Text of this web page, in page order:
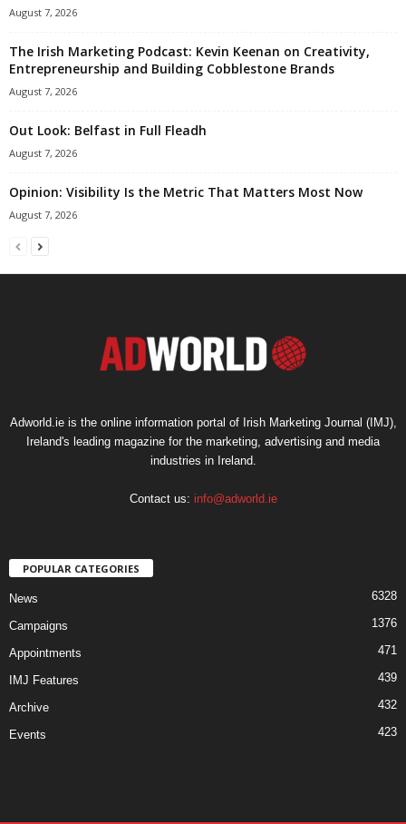
August 7, 2026
The Irish Marketing Podcast: Kevin Keenan on Creativity,
Entrepreneurship and Building Cobblestone Brands
August 7, 2026
Out Look: Belfast in Full Fleadh
August 7, 2026
Opinion: Visibility Is the Metric That Matters Most Now
August 7, 2026
Adworld.ie is the online information portal of Irish Marketing Journal (IMJ),
Ireland's leading magazine for the marketing, advertising and media
industries in Ireland.
Contact us: info@adworld.ie
POPULAR CATEGORIES
News 6328
Campaigns 1376
Appointments 471
IMJ Features 439
Archive 432
Events 423